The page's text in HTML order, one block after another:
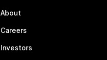
About
Careers
Investors